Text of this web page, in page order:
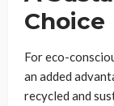
Choice
For eco-
an added
recycled and